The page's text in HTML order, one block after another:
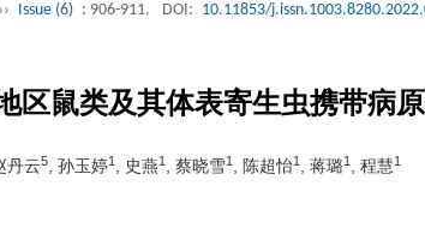
›› Issue (6) : 906-911. DOI: 10.11853/
区鼠类及其体表寄生虫携带病
丹云5 , 孙玉婷1 , 史燕1 , 蔡晓雪1 , 陈超怡1 , 蒋璐1 , 程慧1